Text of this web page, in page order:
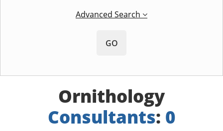
Advanced Search
GO
Ornithology
Consultants: 0